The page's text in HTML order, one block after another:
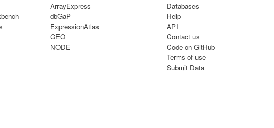
ArrayExpress
dbGaP
ExpressionAtlas
GEO
NODE
Databases
Help
API
Contact us
Code on GitHub
Terms of use
Submit Data